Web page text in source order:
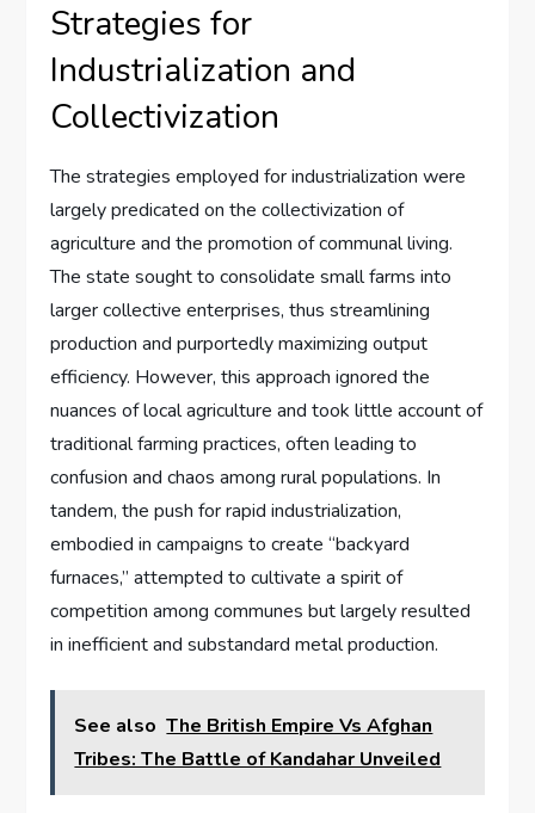
Strategies for
Industrialization and
Collectivization
The strategies employed for industrialization were
largely predicated on the collectivization of
agriculture and the promotion of communal living.
The state sought to consolidate small farms into
larger collective enterprises, thus streamlining
production and purportedly maximizing output
efficiency. However, this approach ignored the
nuances of local agriculture and took little account of
traditional farming practices, often leading to
confusion and chaos among rural populations. In
tandem, the push for rapid industrialization,
embodied in campaigns to create “backyard
furnaces,” attempted to cultivate a spirit of
competition among communes but largely resulted
in inefficient and substandard metal production.
See also The British Empire Vs Afghan
Tribes: The Battle of Kandahar Unveiled